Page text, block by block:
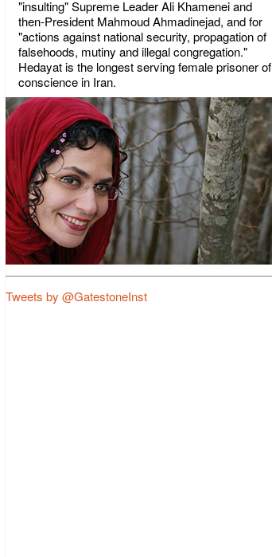
"insulting" Supreme Leader Ali Khamenei and
then-President Mahmoud Ahmadinejad, and for
"actions against national security, propagation of
falsehoods, mutiny and illegal congregation."
Hedayat is the longest serving female prisoner of
conscience in Iran.
Tweets by @GatestoneInst